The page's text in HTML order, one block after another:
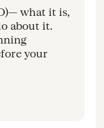
what it is,
about it.
your